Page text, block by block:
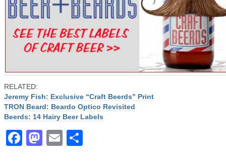
RELATED:
Jeremy Fish: Exclusive “Craft Beerds” Print
TRON Beard: Beardo Optico Revisited
Beerds: 14 Hairy Beer Labels
Facebook
Mastodon
Email